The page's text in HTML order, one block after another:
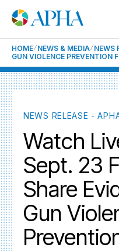
HOME NEWS & MEDIA NEWS
GUN VIOLENCE PREVENTION
NEWS RELEASE -
Watch
Sept. 23
Share
Gun